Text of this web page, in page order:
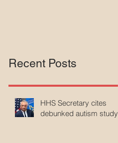
Recent Posts
HHS Secretary cites
debunked autism study